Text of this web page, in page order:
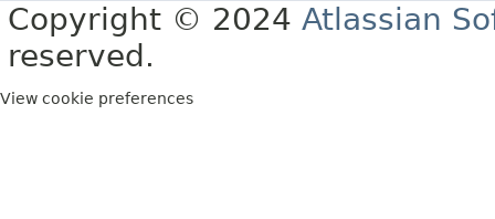
Copyright © 2024 Atlassian
reserved.
View cookie preferences